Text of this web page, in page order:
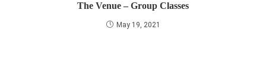
The Venue – Group Classes
May 19, 2021